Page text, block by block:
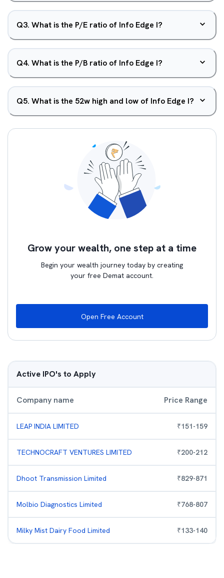
Q3. What is the P/E ratio of Info Edge I?
Q4. What is the P/B ratio of Info Edge I?
Q5. What is the 52w high and low of Info Edge I?
Grow your wealth, one step at a time
Begin your wealth journey today by creating
your free Demat account.
Open Free Account
Active IPO's to Apply
Company name Price Range
LEAP INDIA LIMITED ₹151-159
TECHNOCRAFT VENTURES LIMITED ₹200-212
Dhoot Transmission Limited ₹829-871
Molbio Diagnostics Limited ₹768-807
Milky Mist Dairy Food Limited ₹133-140